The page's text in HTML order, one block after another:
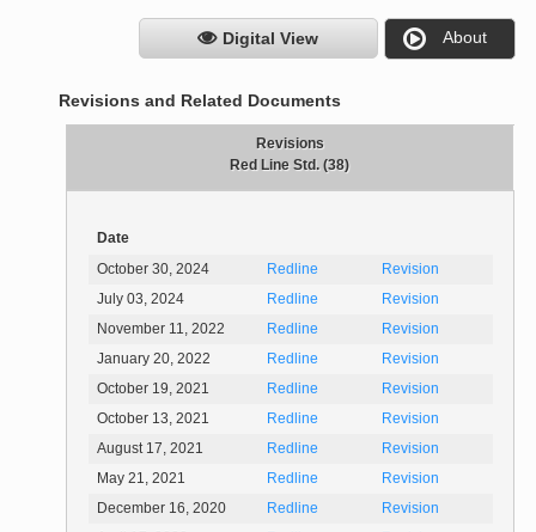
Digital View About
Revisions and Related Documents
Revisions
Red Line Std. (38)
Date
October 30, 2024
Redline
Revision
July 03, 2024
Redline
Revision
November 11, 2022
Redline
Revision
January 20, 2022
Redline
Revision
October 19, 2021
Redline
Revision
October 13, 2021
Redline
Revision
August 17, 2021
Redline
Revision
May 21, 2021
Redline
Revision
December 16, 2020
Redline
Revision